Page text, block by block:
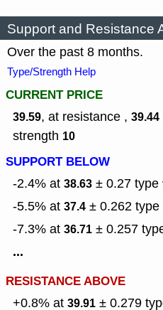
Support and Resistance
Over the past 8 months.
Type/Strength Help
CURRENT PRICE
39.59, at resistance , 39.44
strength 10
SUPPORT BELOW
-2.4% at 38.63 ± 0.27 type
-5.5% at 37.4 ± 0.262 type
-7.3% at 36.71 ± 0.257
...
RESISTANCE ABOVE
+0.8% at 39.91 ± 0.279